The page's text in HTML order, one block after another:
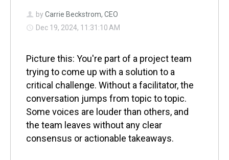
by Carrie Beckstrom, CEO
Dec 19, 2024, 11:31:10 AM
Picture this: You're part of a project team
trying to come up with a solution to a
critical challenge. Without a facilitator, the
conversation jumps from topic to topic.
Some voices are louder than others, and
the team leaves without any clear
consensus or actionable takeaways.